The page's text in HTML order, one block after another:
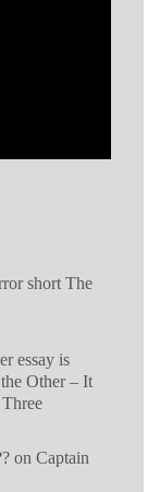
short The
essay is
Other – It
on Captain